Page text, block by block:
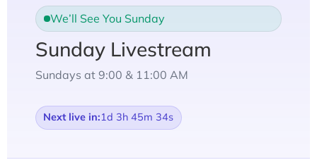
We’ll See You Sunday
Sunday Livestream
Sundays at 9:00 & 11:00 AM
Next live in:1d 3h 45m 34s